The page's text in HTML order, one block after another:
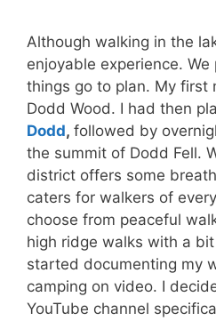
Although walking in the
enjoyable experience.
things go to plan. My first
Dodd Wood. I had then
Dodd, followed by
the summit of Dodd Fell.
district offers some
caters for walkers of
choose from peaceful
high ridge walks with a
started documenting my
camping on video. I
YouTube channel